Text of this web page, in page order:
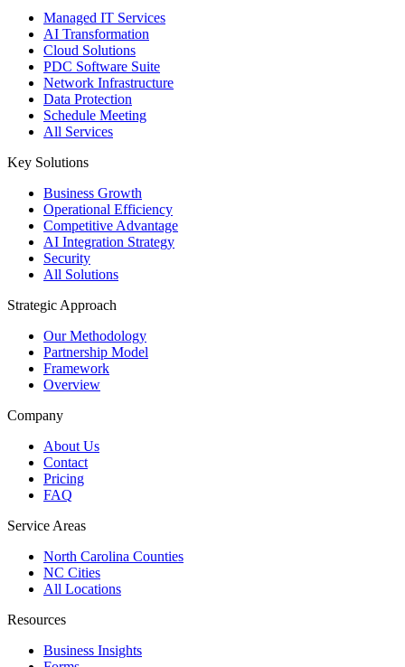
Managed IT Services
AI Transformation
Cloud Solutions
PDC Software Suite
Network Infrastructure
Data Protection
Schedule Meeting
All Services
Key Solutions
Business Growth
Operational Efficiency
Competitive Advantage
AI Integration Strategy
Security
All Solutions
Strategic Approach
Our Methodology
Partnership Model
Framework
Overview
Company
About Us
Contact
Pricing
FAQ
Service Areas
North Carolina Counties
NC Cities
All Locations
Resources
Business Insights